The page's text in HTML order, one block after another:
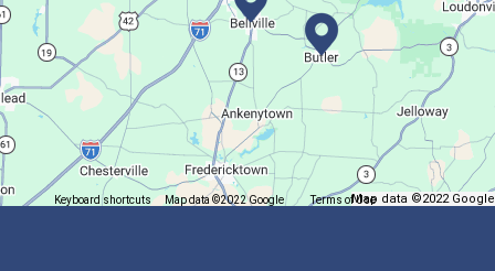
Join The Wait List
Trivia Night @ Pump and Grind
Tue, Aug 11, 6:00pm - 7:30pm
In The Community
Keyboard shortcuts Map data ©2022 Google Terms of Use Report a map error
Map data ©2022 Google